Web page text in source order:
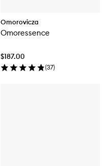
Omorovicza
Omoressence
$187.00
(37)